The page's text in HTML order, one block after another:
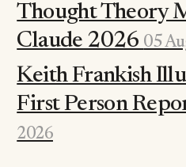
Thought Theory
Claude 2026 05
Keith Frankish
First Person
2026